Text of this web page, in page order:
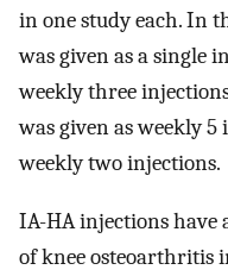
in one study each. In
was given as a single
weekly three
was given as weekly
weekly two injections.
IA-HA injections
of knee osteoarthritis